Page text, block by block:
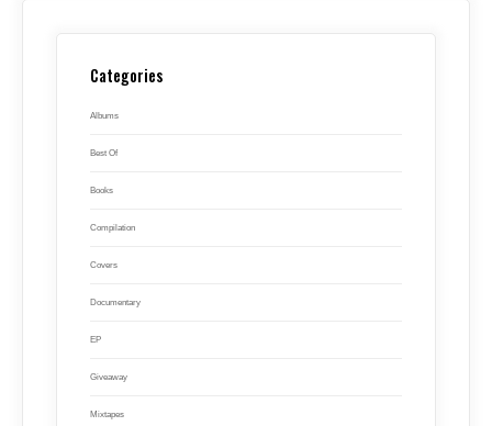
Categories
Albums
Best Of
Books
Compilation
Covers
Documentary
EP
Giveaway
Mixtapes